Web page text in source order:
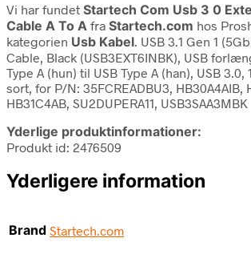
Vi har fundet Startech Com Usb 3 0
Cable A To A fra Startech.com hos
kategorien Usb Kabel. USB 3.1 Gen 1
Cable, Black (USB3EXT6INBK), USB
Type A (hun) til USB Type A (han), USB 3.0,
sort, for P/N: 35FCREADBU3, HB30A4AIB,
HB31C4AB, SU2DUPERA11, USB3SAA3MBK
Yderlige produktinformationer:
Produkt id: 2476509
Yderligere information
Brand Startech.com